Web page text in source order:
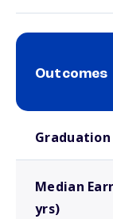
Outcomes
Graduation
Median
yrs)